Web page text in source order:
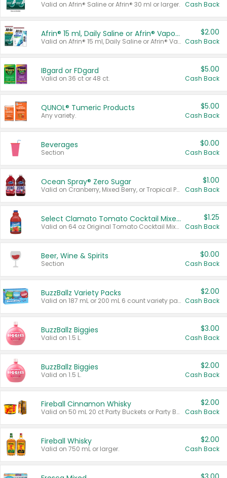
Valid on Afrin® Saline or Afrin® 30 ml or larger. Cash Back
Afrin® 15 ml, Daily Saline or Afrin® Vapor Burst™ Inhaler Sticks
Valid on Afrin® 15 ml, Daily Saline or Afrin® Vapor Burst™ Inhaler Sticks.
$2.00
Cash Back
IBgard or FDgard
Valid on 36 ct or 48 ct.
$5.00
Cash Back
QUNOL® Tumeric Products
Any variety.
$5.00
Cash Back
Beverages
Section
$0.00
Cash Back
Ocean Spray® Zero Sugar
Valid on Cranberry, Mixed Berry, or Tropical Punch Juice Drink, 64 oz.
$1.00
Cash Back
Select Clamato Tomato Cocktail Mixers
Valid on 64 oz Original Tomato Cocktail Mixer or Picante Tomato Cocktail Mixer.
$1.25
Cash Back
Beer, Wine & Spirits
Section
$0.00
Cash Back
BuzzBallz Variety Packs
Valid on 187 mL or 200 mL 6 count variety packs.
$2.00
Cash Back
BuzzBallz Biggies
Valid on 1.5 L.
$3.00
Cash Back
BuzzBallz Biggies
Valid on 1.5 L.
$2.00
Cash Back
Fireball Cinnamon Whisky
Valid on 50 mL 20 ct Party Buckets or Party Boxes.
$2.00
Cash Back
Fireball Whisky
Valid on 750 mL or larger.
$2.00
Cash Back